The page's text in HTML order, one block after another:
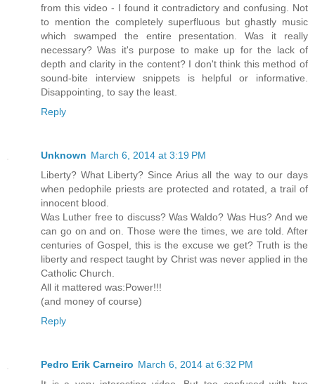
from this video - I found it contradictory and confusing. Not
to mention the completely superfluous but ghastly music
which swamped the entire presentation. Was it really
necessary? Was it's purpose to make up for the lack of
depth and clarity in the content? I don't think this method of
sound-bite interview snippets is helpful or informative.
Disappointing, to say the least.
Reply
Unknown March 6, 2014 at 3:19 PM
Liberty? What Liberty? Since Arius all the way to our days
when pedophile priests are protected and rotated, a trail of
innocent blood.
Was Luther free to discuss? Was Waldo? Was Hus? And we
can go on and on. Those were the times, we are told. After
centuries of Gospel, this is the excuse we get? Truth is the
liberty and respect taught by Christ was never applied in the
Catholic Church.
All it mattered was:Power!!!
(and money of course)
Reply
Pedro Erik Carneiro March 6, 2014 at 6:32 PM